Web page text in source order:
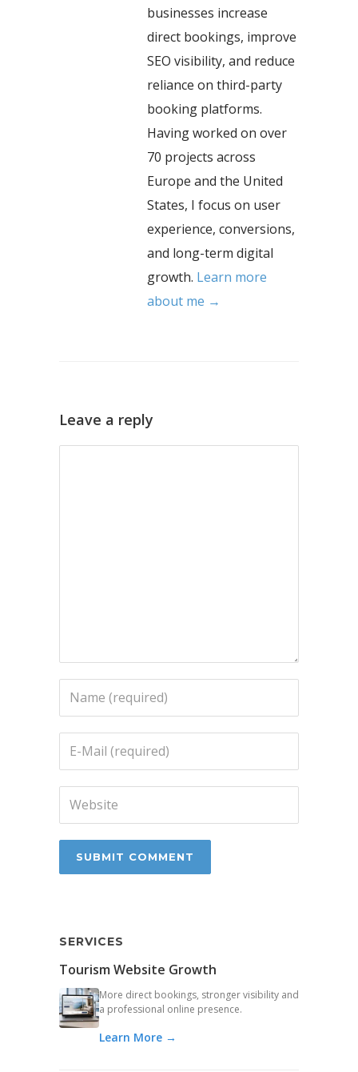
businesses increase
direct bookings, improve
SEO visibility, and reduce
reliance on third-party
booking platforms.
Having worked on over
70 projects across
Europe and the United
States, I focus on user
experience, conversions,
and long-term digital
growth. Learn more
about me →
Leave a reply
SERVICES
Tourism Website Growth
More direct bookings, stronger visibility and
a professional online presence.
Learn More →